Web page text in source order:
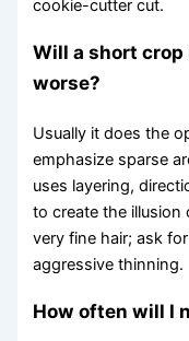
cookie-cutter cut.
Will a short
worse?
Usually it does the
emphasize sparse
uses layering,
to create the
very fine hair; ask
aggressive thinning.
How often will I